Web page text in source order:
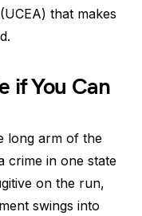
that makes
if You Can
long arm of the
crime in one state
on the run,
swings into